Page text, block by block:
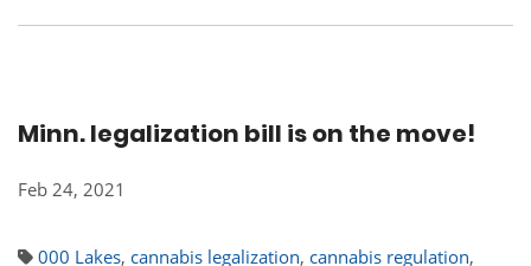
Minn. legalization bill is on the move!
Feb 24, 2021
000 Lakes, cannabis legalization, cannabis regulation,